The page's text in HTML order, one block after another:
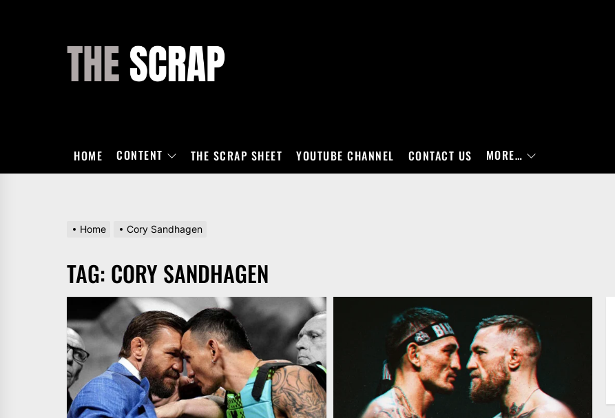
HOME CONTENT THE SCRAP SHEET YOUTUBE CHANNEL CONTACT US MORE…
Home Cory Sandhagen
TAG: CORY SANDHAGEN